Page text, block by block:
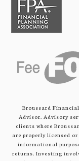
Broussard
Advisor. Advisory
clients where
are properly licensed
informational
returns. Investing